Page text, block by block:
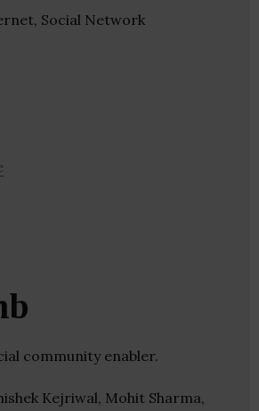
Social Network
community enabler.
Kejriwal, Mohit Sharma,